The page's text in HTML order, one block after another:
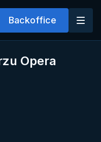
Backoffice
Opera